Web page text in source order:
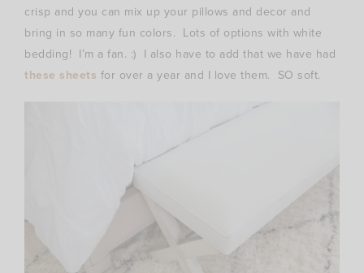
crisp and you can mix up your pillows and decor and
bring in so many fun colors. Lots of options with white
bedding! I’m a fan. :) I also have to add that we have had
these sheets for over a year and I love them. SO soft.